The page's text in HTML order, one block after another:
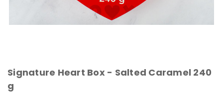
Signature Heart Box - Salted Caramel 240
g